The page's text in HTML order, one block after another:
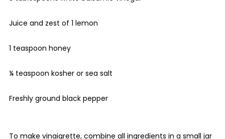
Juice and zest of 1 lemon
1 teaspoon honey
¼ teaspoon kosher or sea salt
Freshly ground black pepper
To make vinaigrette, combine all ingredients in a small jar